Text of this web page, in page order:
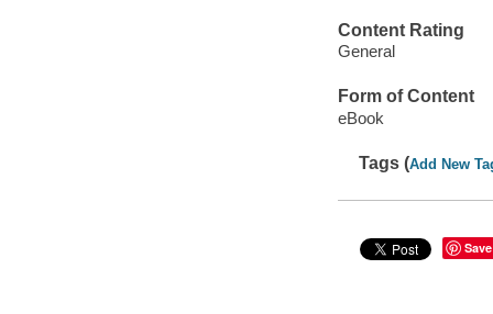
Content Rating
General
Form of Content
eBook
Tags (Add New
Save